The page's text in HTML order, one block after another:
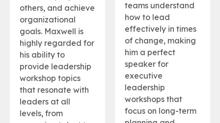
others, and achieve
organizational
goals. Maxwell is
highly regarded for
his ability to
provide leadership
workshop topics
that resonate with
leaders at all
levels, from
teams understand
how to lead
effectively in times
of change, making
him a perfect
speaker for
executive
leadership
workshops that
focus on long-term